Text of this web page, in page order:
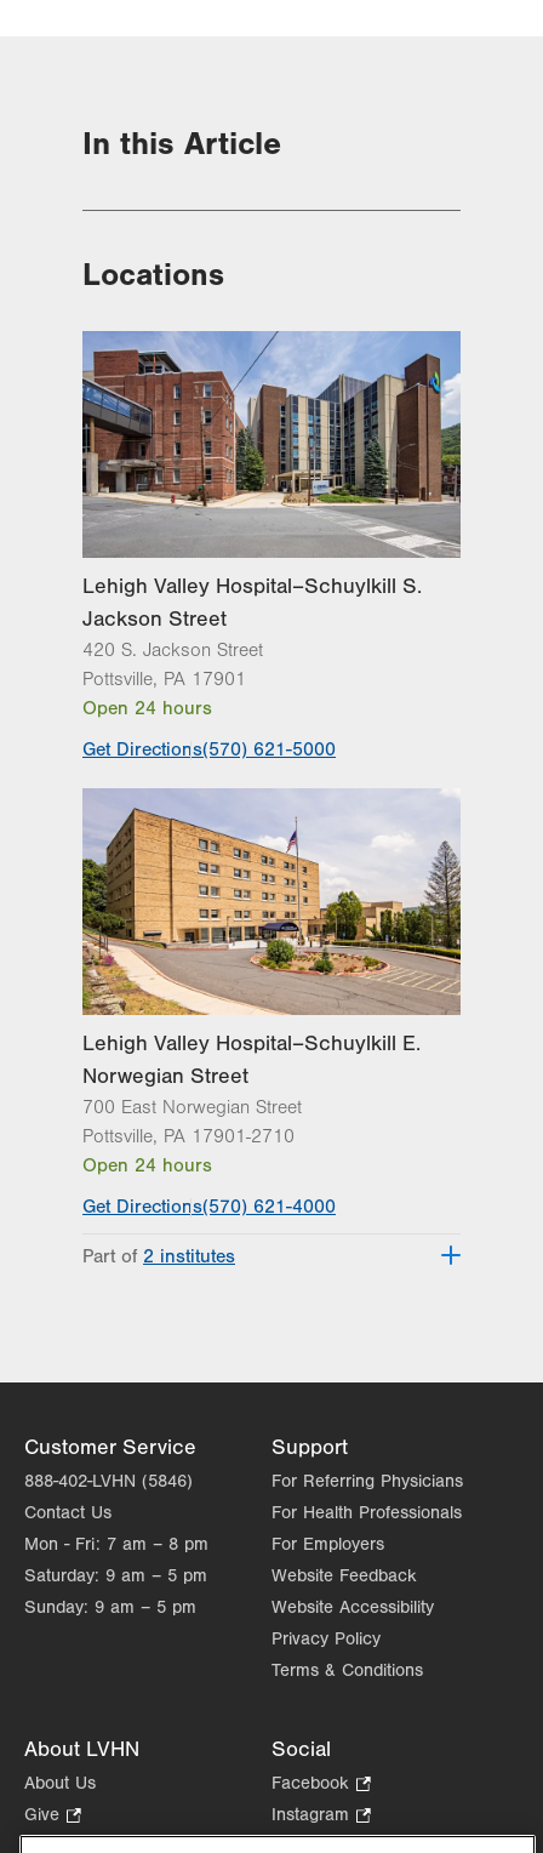
In this Article
Locations
Lehigh Valley Hospital–Schuylkill S.
Jackson Street
420 S. Jackson Street
Pottsville, PA 17901
Open 24 hours
Get Directions(570) 621-5000
Lehigh Valley Hospital–Schuylkill E.
Norwegian Street
700 East Norwegian Street
Pottsville, PA 17901-2710
Open 24 hours
Get Directions(570) 621-4000
Part of
2 institutes
Customer Service
888-402-LVHN (5846)
Contact Us
Mon - Fri: 7 am – 8 pm
Saturday: 9 am – 5 pm
Sunday: 9 am – 5 pm
Support
For Referring Physicians
For Health Professionals
For Employers
Website Feedback
Website Accessibility
Privacy Policy
Terms & Conditions
About LVHN
About Us
Give
Opens
Social
Facebook
Opens
in
Instagram
Opens